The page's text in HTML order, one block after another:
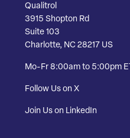
Qualitrol
3915 Shopton Rd
Suite 103
Charlotte, NC 28217 US
Mo-Fr 8:00am to 5:00pm ET
Follow Us on X
Join Us on LinkedIn